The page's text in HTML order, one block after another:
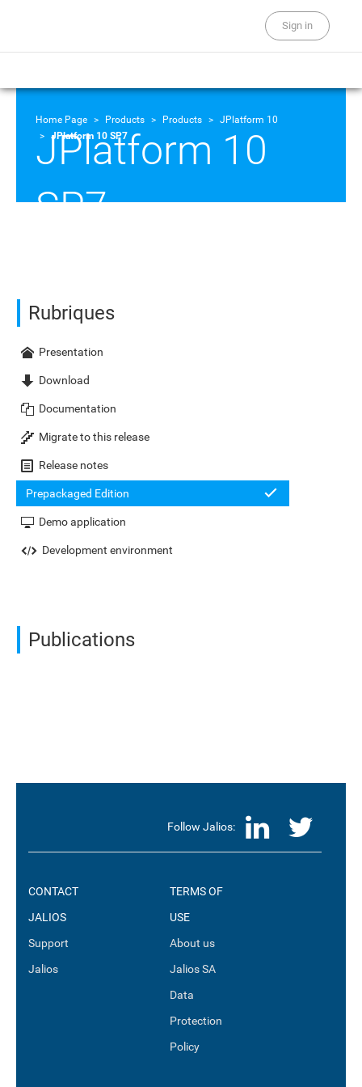
Sign in
Home Page Products Products
JPlatform 10
JPlatform 10 SP7
JPlatform 10
SP7
Rubriques
Presentation
Download
Documentation
Migrate to this release
Release notes
Prepackaged Edition
Demo application
Development environment
Publications
Follow Jalios:
CONTACT
JALIOS
Support
Jalios
TERMS OF
USE
About us
Jalios SA
Data
Protection
Policy